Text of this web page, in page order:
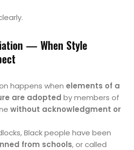
— When Style
happens when elements of a
are adopted by members of
without acknowledgment or
Black people have been
from schools, or called